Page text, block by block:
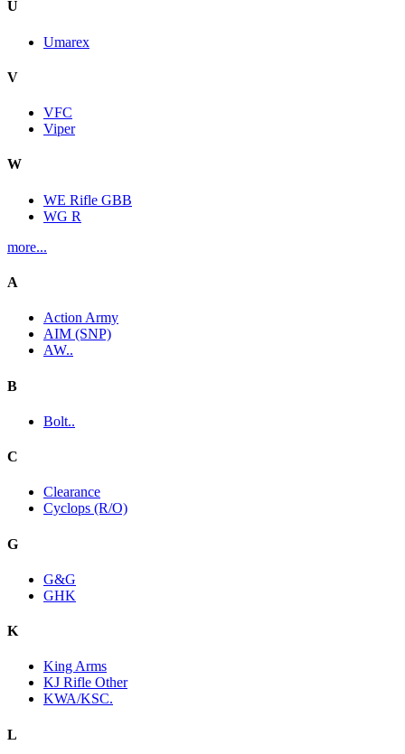
U
Umarex
V
VFC
Viper
W
WE Rifle GBB
WG R
more...
A
Action Army
AIM (SNP)
AW..
B
Bolt..
C
Clearance
Cyclops (R/O)
G
G&G
GHK
K
King Arms
KJ Rifle Other
KWA/KSC.
L